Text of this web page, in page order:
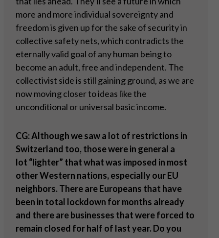
more and more individual sovereignty and
freedom is given up for the sake of security in
collective safety nets, which contradicts the
eternally valid goal of any human being to
become an adult, free and independent. The
collectivist side is still gaining ground, as we are
now moving closer to ideas like the
unconditional or universal basic income.
CG: Although we saw a lot of restrictions in
Switzerland too, those were in general a
lot “lighter” that what was imposed in most
other Western nations, especially our EU
neighbors. There are Europeans that have
been in total lockdown for months already
and there are businesses that were forced to
remain closed for half of last year. Do you